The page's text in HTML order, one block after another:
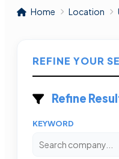
Home Location
REFINE YOUR
Refine
KEYWORD